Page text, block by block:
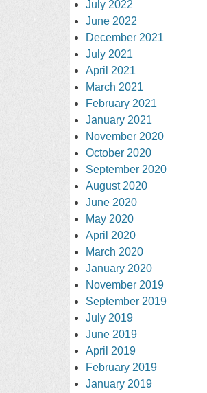
July 2022
June 2022
December 2021
July 2021
April 2021
March 2021
February 2021
January 2021
November 2020
October 2020
September 2020
August 2020
June 2020
May 2020
April 2020
March 2020
January 2020
November 2019
September 2019
July 2019
June 2019
April 2019
February 2019
January 2019